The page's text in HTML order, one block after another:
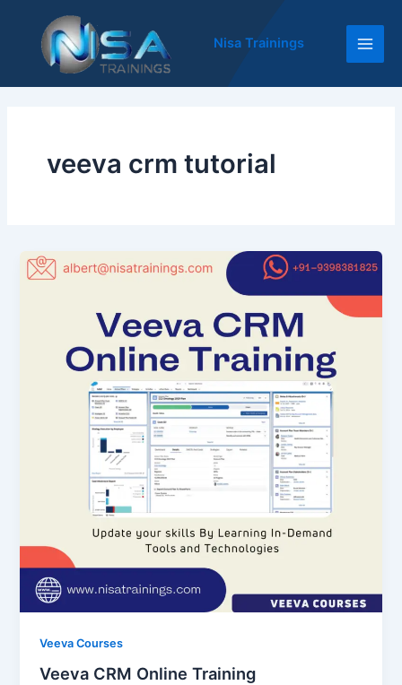
content
Nisa Trainings
veeva crm tutorial
Veeva Courses
Veeva CRM Online Training